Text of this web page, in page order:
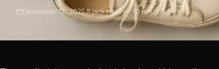
December 12, 2025 jacketscity 10 min read